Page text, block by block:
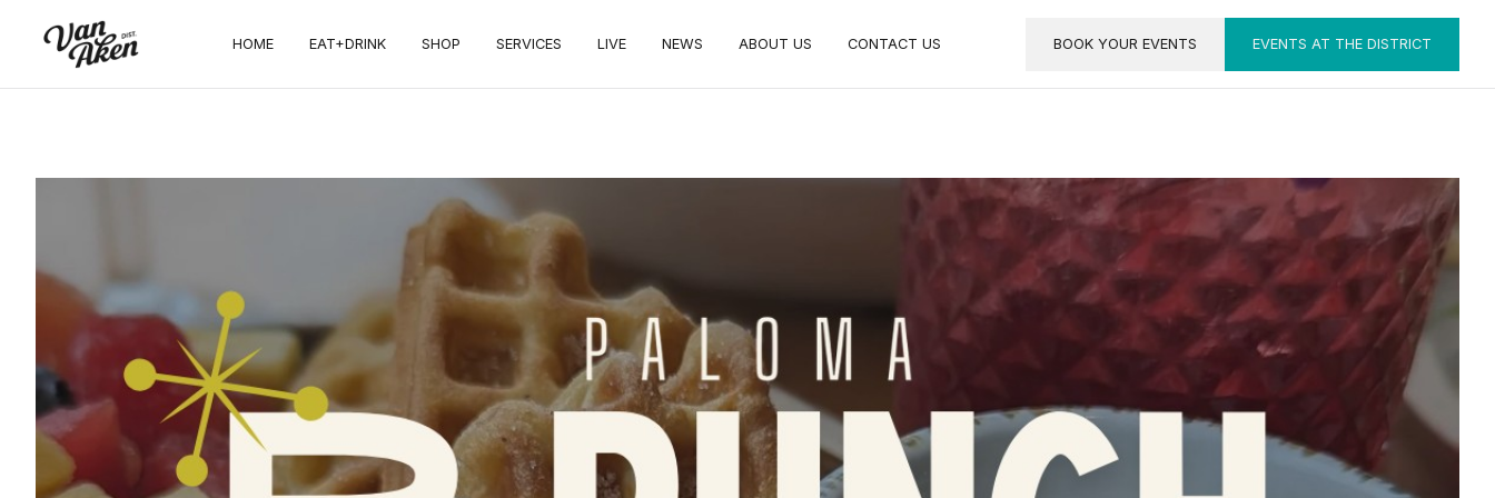
HOME EAT+DRINK SHOP SERVICES LIVE NEWS ABOUT US CONTACT US BOOK YOUR EVENTS EVENTS AT THE DISTRICT